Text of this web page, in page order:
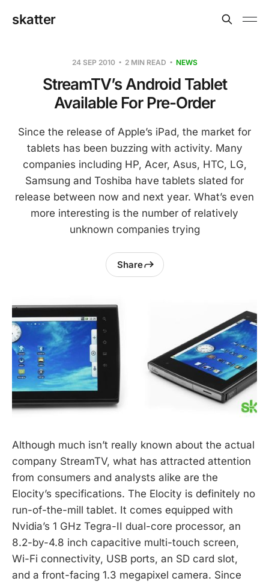
skatter
24 SEP 2010 2 MIN READ NEWS
StreamTV’s Android Tablet
Available For Pre-Order
Since the release of Apple’s iPad, the market for
tablets has been buzzing with activity. Many
companies including HP, Acer, Asus, HTC, LG,
Samsung and Toshiba have tablets slated for
release between now and next year. What’s even
more interesting is the number of relatively
unknown companies trying
Share
Although much isn’t really known about the actual
company StreamTV, what has attracted attention
from consumers and analysts alike are the
Elocity’s specifications. The Elocity is definitely no
run-of-the-mill tablet. It comes equipped with
Nvidia’s 1 GHz Tegra-II dual-core processor, an
8.2-by-4.8 inch capacitive multi-touch screen,
Wi-Fi connectivity, USB ports, an SD card slot,
and a front-facing 1.3 megapixel camera. Since